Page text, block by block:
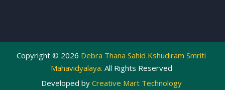
Copyright © 2026 Debra Thana Sahid Kshudiram Smriti
Mahavidyalaya. All Rights Reserved
Developed by Creative Mart Technology